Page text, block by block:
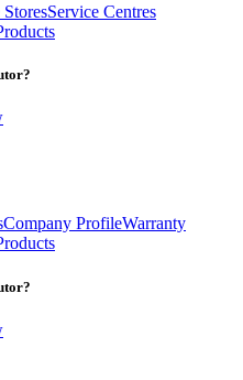
Service Centres
Company ProfileWarranty